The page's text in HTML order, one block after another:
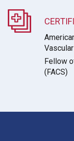
Fellow
(FACS)